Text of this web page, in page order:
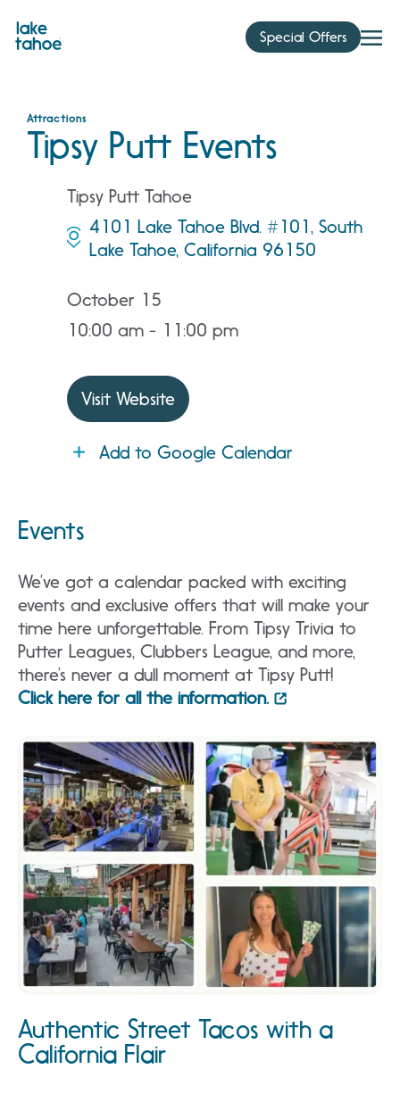
content
Special Offers
Attractions
Tipsy Putt Events
Tipsy Putt Tahoe
4101 Lake Tahoe Blvd. #101, South
Lake Tahoe, California 96150
October 15
10:00 am - 11:00 pm
Visit Website
Add to Google Calendar
Events
We’ve got a calendar packed with exciting
events and exclusive offers that will make your
time here unforgettable. From Tipsy Trivia to
Putter Leagues, Clubbers League, and more,
there’s never a dull moment at Tipsy Putt!
Click here for all the information.
Authentic Street Tacos with a
California Flair